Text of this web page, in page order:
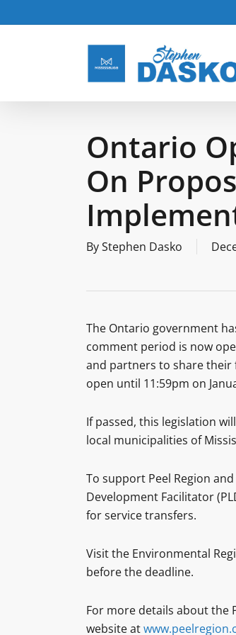
to
Ontario
On
ByStephen Dasko
The Ontario government
comment period is now
and partners to share their
open until 11:59pm on
If passed, this legislation
local municipalities of
To support Peel Region
Development Facilitator
for service transfers.
Visit the Environmental
before the deadline.
For more details about the
website at